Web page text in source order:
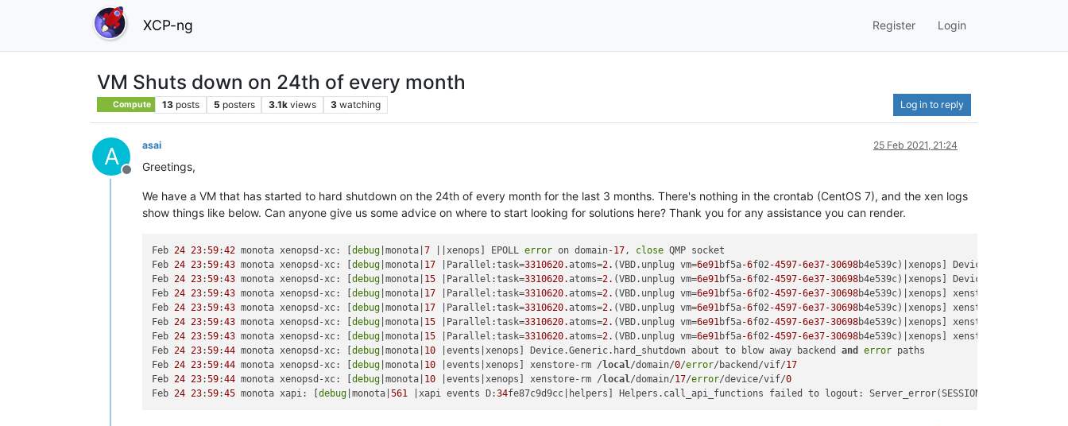
XCP-ng Register Login
VM Shuts down on 24th of every month
Compute 13 posts 5 posters 3.1k views 3 watching Log in to reply
A
Offline
asai 25 Feb 2021, 21:24
Greetings,
We have a VM that has started to hard shutdown on the 24th of every month for the last 3 months. There's nothing in the crontab (CentOS 7), and the xen logs
show things like below. Can anyone give us some advice on where to start looking for solutions here? Thank you for any assistance you can render.
Feb 24 23:59:42 monota xenopsd-xc: [debug |monota|7 ||xenops] EPOLL error on domain-17, close QMP socket
Feb 24 23:59:43 monota xenopsd-xc: [debug |monota| 17 |Parallel:task=3310620.atoms=2. (VBD.unplug vm=6e91bf5a-6f02-4597-6e37-30698b4e539c)|xenops]
Feb 24 23:59:43 monota xenopsd-xc: [debug |monota| 15 |Parallel:task=3310620.atoms=2. (VBD.unplug vm=6e91bf5a-6f02-4597-6e37-30698b4e539c)|xenops]
Feb 24 23:59:43 monota xenopsd-xc: [debug |monota| 17 |Parallel:task=3310620.atoms=2. (VBD.unplug vm=6e91bf5a-6f02-4597-6e37-30698b4e539c)|xenops] xenstore-rm /
Feb 24 23:59:43 monota xenopsd-xc: [debug |monota| 17 |Parallel:task=3310620.atoms=2. (VBD.unplug vm=6e91bf5a-6f02-4597-6e37-30698b4e539c)|xenops] xenstore-rm /
Feb 24 23:59:43 monota xenopsd-xc: [debug |monota| 15 |Parallel:task=3310620.atoms=2. (VBD.unplug vm=6e91bf5a-6f02-4597-6e37-30698b4e539c)|xenops] xenstore-rm /
Feb 24 23:59:43 monota xenopsd-xc: [debug |monota| 15 |Parallel:task=3310620.atoms=2. (VBD.unplug vm=6e91bf5a-6f02-4597-6e37-30698b4e539c)|xenops] xenstore-rm /
Feb 24 23:59:44 monota xenopsd-xc: [debug |monota| 10 |events|xenops] Device.Generic.hard_shutdown about to blow away backend and error paths
Feb 24 23:59:44 monota xenopsd-xc: [debug |monota| 10 |events|xenops] xenstore-rm / local/domain/0/error/backend/vif/17
Feb 24 23:59:44 monota xenopsd-xc: [debug |monota| 10 |events|xenops] xenstore-rm / local/domain/17/error/device/vif/0
Feb 24 23:59:45 monota xapi: [debug |monota|561 |xapi events D:34fe87c9d9cc|helpers] Helpers.call_api_functions failed to logout: Server_error(SESSION_INVALID, [